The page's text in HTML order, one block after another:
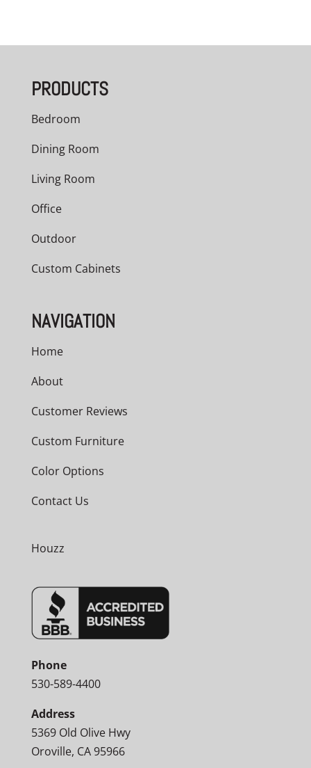
PRODUCTS
Bedroom
Dining Room
Living Room
Office
Outdoor
Custom Cabinets
NAVIGATION
Home
About
Customer Reviews
Custom Furniture
Color Options
Contact Us
Houzz
Phone
530-589-4400
Address
5369 Old Olive Hwy
Oroville, CA 95966